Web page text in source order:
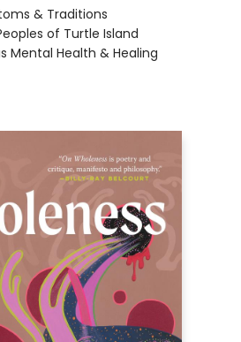
& Traditions
of Turtle Island
Mental Health & Healing